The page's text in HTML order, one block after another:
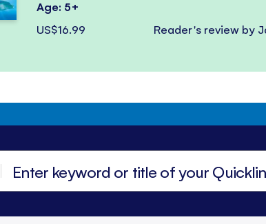
Reader's review by
Age: 5+
US$16.99